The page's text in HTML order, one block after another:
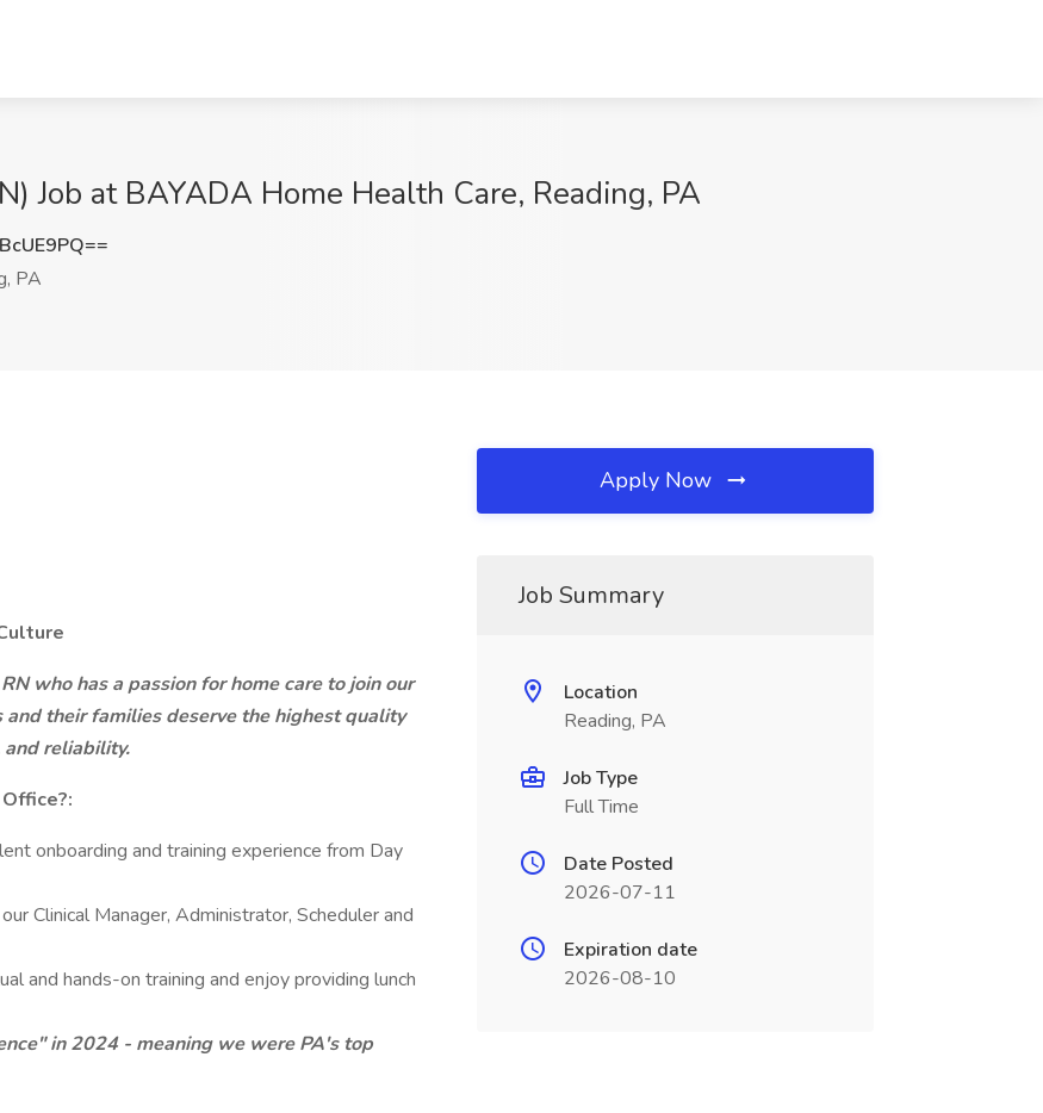
Job at BAYADA Home Health Care, Reading, PA
PA
who has a passion for home care to join our
their families deserve the highest quality
and reliability.
onboarding and training experience from Day
Clinical Manager, Administrator, Scheduler and
and hands-on training and enjoy providing lunch
in 2024 - meaning we were PA's top
Apply Now
Job Summary
Location
Reading, PA
Job Type
Full Time
Date Posted
2026-07-11
Expiration date
2026-08-10